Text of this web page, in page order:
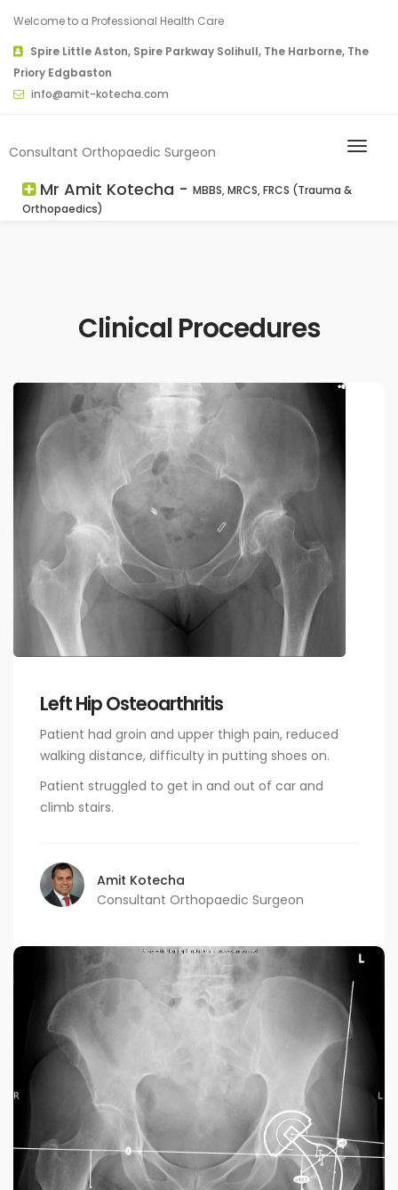
Welcome to a Professional Health Care
Spire Little Aston, Spire Parkway Solihull, The Harborne, The
Priory Edgbaston
info@amit-kotecha.com
Mr Amit Kotecha - MBBS, MRCS, FRCS (Trauma &
Orthopaedics)
Consultant Orthopaedic Surgeon
Clinical Procedures
Left Hip Osteoarthritis
Patient had groin and upper thigh pain, reduced
walking distance, difficulty in putting shoes on.
Patient struggled to get in and out of car and
climb stairs.
Amit Kotecha
Consultant Orthopaedic Surgeon